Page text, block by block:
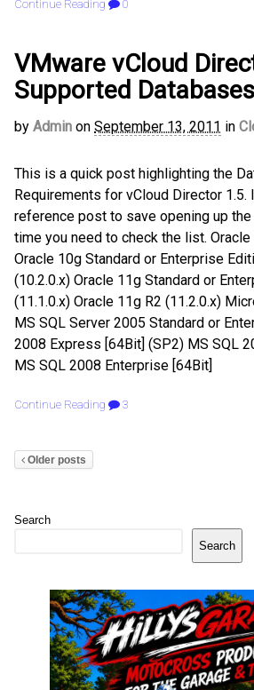
Continue Reading 0
VMware vCloud
Supported Databases
by Admin on September 13, 2011 in
This is a quick post highlighting the
Requirements for vCloud Director 1.5.
reference post to save opening up
time you need to check the list.
Oracle 10g Standard or Enterprise
(10.2.0.x) Oracle 11g Standard or
(11.1.0.x) Oracle 11g R2 (11.2.0.x)
MS SQL Server 2005 Standard or
2008 Express [64Bit] (SP2) MS SQL
MS SQL 2008 Enterprise [64Bit]
Continue Reading 3
Older posts
Search
Search